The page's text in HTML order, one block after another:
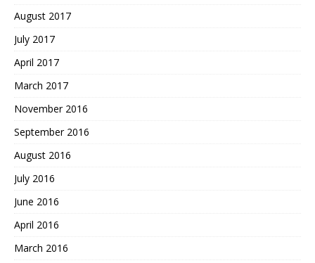
August 2017
July 2017
April 2017
March 2017
November 2016
September 2016
August 2016
July 2016
June 2016
April 2016
March 2016